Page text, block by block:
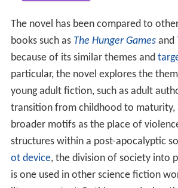
The novel has been compared to
books such as The Hunger Gamesand
because of its similar themes and
particular, the novel explores the
young adult fiction, such as adult
transition from childhood to maturity,
broader motifs as the place of
structures within a post-apocalyptic
ot device, the division of society into
is one used in other science fiction